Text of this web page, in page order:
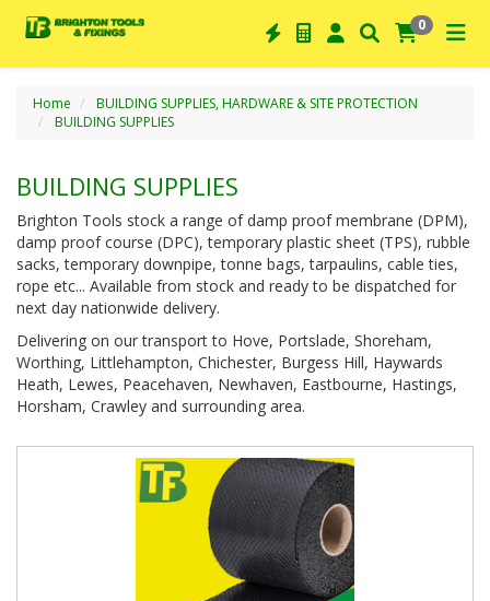
0
Home
BUILDING SUPPLIES, HARDWARE & SITE PROTECTION
BUILDING SUPPLIES
BUILDING SUPPLIES
Brighton Tools stock a range of damp proof membrane (DPM),
damp proof course (DPC), temporary plastic sheet (TPS), rubble
sacks, temporary downpipe, tonne bags, tarpaulins, cable ties,
rope etc... Available from stock and ready to be dispatched for
next day nationwide delivery.
Delivering on our transport to Hove, Portslade, Shoreham,
Worthing, Littlehampton, Chichester, Burgess Hill, Haywards
Heath, Lewes, Peacehaven, Newhaven, Eastbourne, Hastings,
Horsham, Crawley and surrounding area.